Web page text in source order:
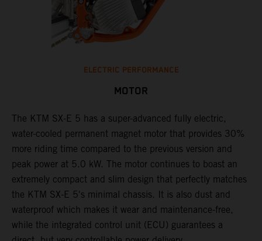
ELECTRIC PERFORMANCE
MOTOR
The KTM SX-E 5 has a super-advanced fully electric,
water-cooled permanent magnet motor that provides 30%
more riding time compared to the previous version and
peak power at 5.0 kW. The motor continues to boast an
extremely compact and slim design that perfectly matches
the KTM SX-E 5's minimal chassis. It is also dust and
waterproof which makes it wear and maintenance-free,
while the integrated control unit (ECU) guarantees a